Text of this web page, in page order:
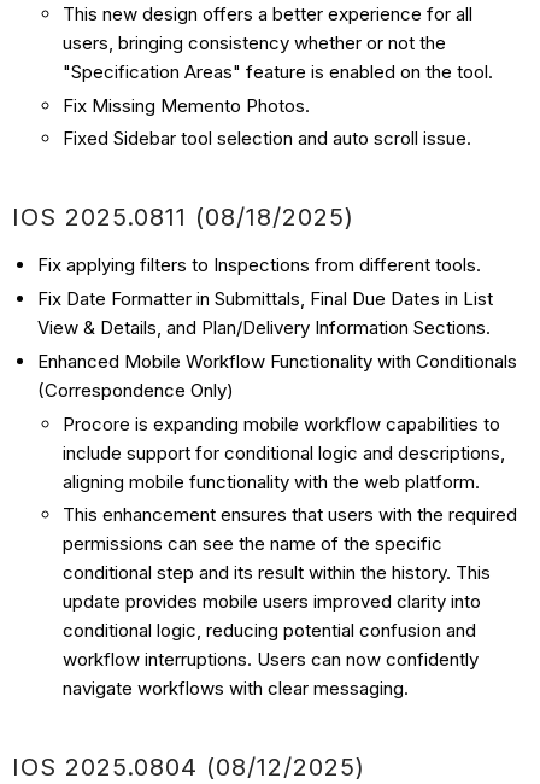
This new design offers a better experience for all
users, bringing consistency whether or not the
"Specification Areas" feature is enabled on the tool.
Fix Missing Memento Photos.
Fixed Sidebar tool selection and auto scroll issue.
IOS 2025.0811 (08/18/2025)
Fix applying filters to Inspections from different tools.
Fix Date Formatter in Submittals, Final Due Dates in List
View & Details, and Plan/Delivery Information Sections.
Enhanced Mobile Workflow Functionality with Conditionals
(Correspondence Only)
Procore is expanding mobile workflow capabilities to
include support for conditional logic and descriptions,
aligning mobile functionality with the web platform.
This enhancement ensures that users with the required
permissions can see the name of the specific
conditional step and its result within the history. This
update provides mobile users improved clarity into
conditional logic, reducing potential confusion and
workflow interruptions. Users can now confidently
navigate workflows with clear messaging.
IOS 2025.0804 (08/12/2025)